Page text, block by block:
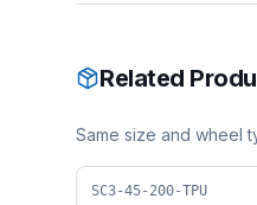
Related
Same size and wheel
SC3-45-200-TPU